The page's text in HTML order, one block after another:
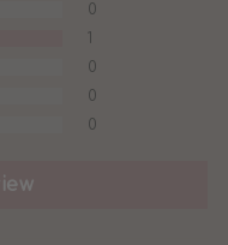
0
0
0
0